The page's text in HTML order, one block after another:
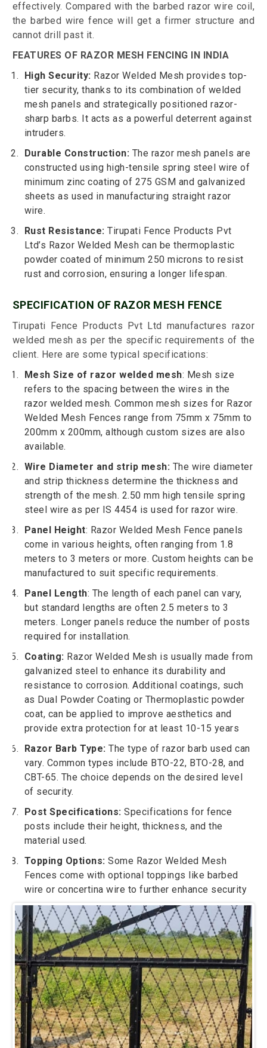
effectively. Compared with the barbed razor wire coil,
the barbed wire fence will get a firmer structure and
cannot drill past it.
FEATURES OF RAZOR MESH FENCING IN INDIA
High Security: Razor Welded Mesh provides top-
tier security, thanks to its combination of welded
mesh panels and strategically positioned razor-
sharp barbs. It acts as a powerful deterrent against
intruders.
Durable Construction: The razor mesh panels are
constructed using high-tensile spring steel wire of
minimum zinc coating of 275 GSM and galvanized
sheets as used in manufacturing straight razor
wire.
Rust Resistance: Tirupati Fence Products Pvt
Ltd’s Razor Welded Mesh can be thermoplastic
powder coated of minimum 250 microns to resist
rust and corrosion, ensuring a longer lifespan.
SPECIFICATION OF RAZOR MESH FENCE
Tirupati Fence Products Pvt Ltd manufactures razor
welded mesh as per the specific requirements of the
client. Here are some typical specifications:
Mesh Size of razor welded mesh: Mesh size
refers to the spacing between the wires in the
razor welded mesh. Common mesh sizes for Razor
Welded Mesh Fences range from 75mm x 75mm to
200mm x 200mm, although custom sizes are also
available.
Wire Diameter and strip mesh: The wire diameter
and strip thickness determine the thickness and
strength of the mesh. 2.50 mm high tensile spring
steel wire as per IS 4454 is used for razor wire.
Panel Height: Razor Welded Mesh Fence panels
come in various heights, often ranging from 1.8
meters to 3 meters or more. Custom heights can be
manufactured to suit specific requirements.
Panel Length: The length of each panel can vary,
but standard lengths are often 2.5 meters to 3
meters. Longer panels reduce the number of posts
required for installation.
Coating: Razor Welded Mesh is usually made from
galvanized steel to enhance its durability and
resistance to corrosion. Additional coatings, such
as Dual Powder Coating or Thermoplastic powder
coat, can be applied to improve aesthetics and
provide extra protection for at least 10-15 years
Razor Barb Type: The type of razor barb used can
vary. Common types include BTO-22, BTO-28, and
CBT-65. The choice depends on the desired level
of security.
Post Specifications: Specifications for fence
posts include their height, thickness, and the
material used.
Topping Options: Some Razor Welded Mesh
Fences come with optional toppings like barbed
wire or concertina wire to further enhance security